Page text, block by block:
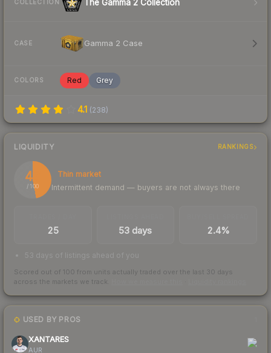
COLLECTION The Gamma 2 Collection
CASE Gamma 2 Case
COLORS Red Grey
4.1 (238)
LIQUIDITY RANKINGS
47
/ 100
Thin market
Intermittent demand — buyers are not always there
25 53 days 2.4%
53 days of listings ahead of you
Scored out of 100 from units actually traded over the last 30 days
across the markets we track.
USED BY PROS
XANTARES
AUR